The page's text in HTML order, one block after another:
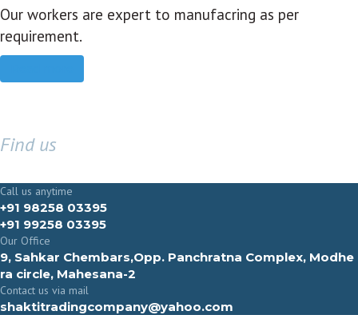
Our workers are expert to manufacring as per
requirement.
Find us
Call us anytime
+91 98258 03395
+91 99258 03395
Our Office
9, Sahkar Chembars,Opp. Panchratna Complex, Modhe
ra circle, Mahesana-2
Contact us via mail
shaktitradingcompany@yahoo.com